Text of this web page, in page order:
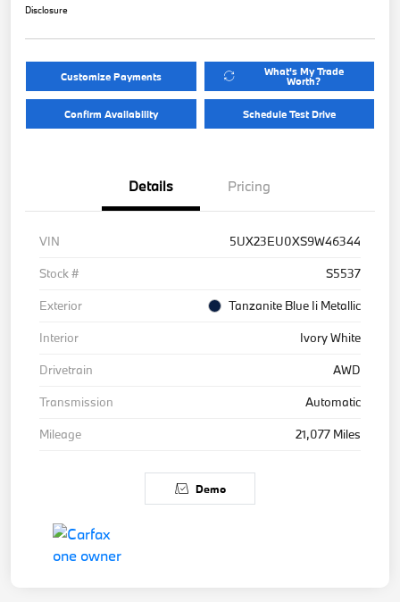
Disclosure
Customize Payments What's My Trade
Worth?
Confirm Availability Schedule Test Drive
Details Pricing
VIN
5UX23EU0XS9W46344
Stock #
S5537
Exterior
Tanzanite Blue Ii Metallic
Interior
Ivory White
Drivetrain
AWD
Transmission
Automatic
Mileage
21,077 Miles
Demo